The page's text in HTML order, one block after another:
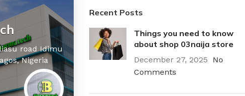
road Idimu
Nigeria
Recent Posts
Things you need to know
about shop 03naija store
December 27, 2025
No
Comments